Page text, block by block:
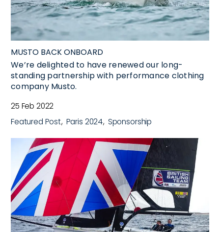
MUSTO BACK ONBOARD
We’re delighted to have renewed our long-
standing partnership with performance clothing
company Musto.
25 Feb 2022
Featured Post Paris 2024 Sponsorship